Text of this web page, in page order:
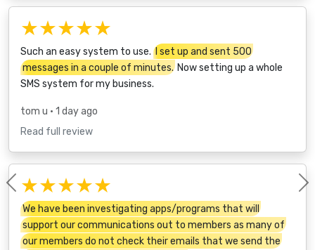
★★★★★
Such an easy system to use. I set up and sent 500
messages in a couple of minutes. Now setting up a whole
SMS system for my business.
tom u • 1 day ago
Read full review
★★★★★
We have been investigating apps/programs that will
support our communications out to members as many of
our members do not check their emails that we send the
Previous